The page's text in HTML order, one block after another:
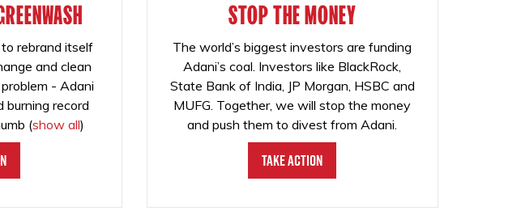
rebrand itself
and clean
- Adani
burning record
(show all)
STOP THE MONEY
The world’s biggest investors are funding
Adani’s coal. Investors like BlackRock,
State Bank of India, JP Morgan, HSBC and
MUFG. Together, we will stop the money
and push them to divest from Adani.
Take Action